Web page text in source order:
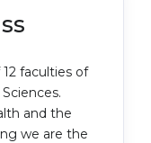
faculties of
and the
we are the